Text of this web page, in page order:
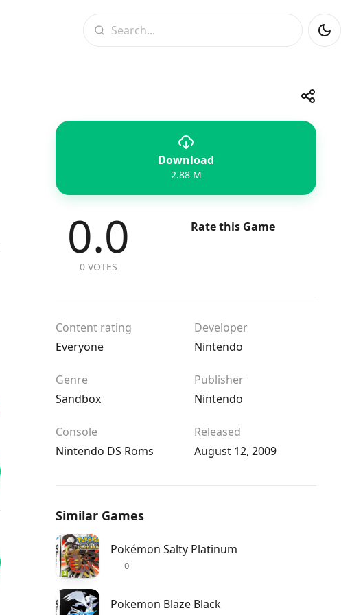
Share
Telegram
Download
2.88 M
0.0
0 VOTES
Rate this Game
Content rating
Everyone
Developer
Nintendo
Genre
Sandbox
Publisher
Nintendo
Console
Nintendo DS Roms
Released
August 12, 2009
Similar Games
Pokémon Salty Platinum
0
Pokemon Blaze Black